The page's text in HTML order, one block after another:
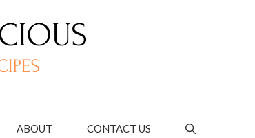
ABOUT CONTACT US